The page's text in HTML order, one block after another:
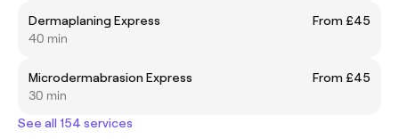
Dermaplaning Express
From £45
40 min
Microdermabrasion Express
From £45
30 min
See all 154 services